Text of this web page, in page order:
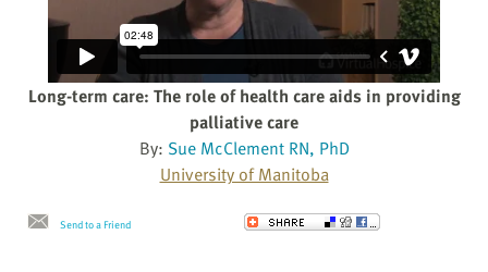
Long-term care: The role of health care aids in providing
palliative care
By: Sue McClement RN, PhD
University of Manitoba
Send to a Friend